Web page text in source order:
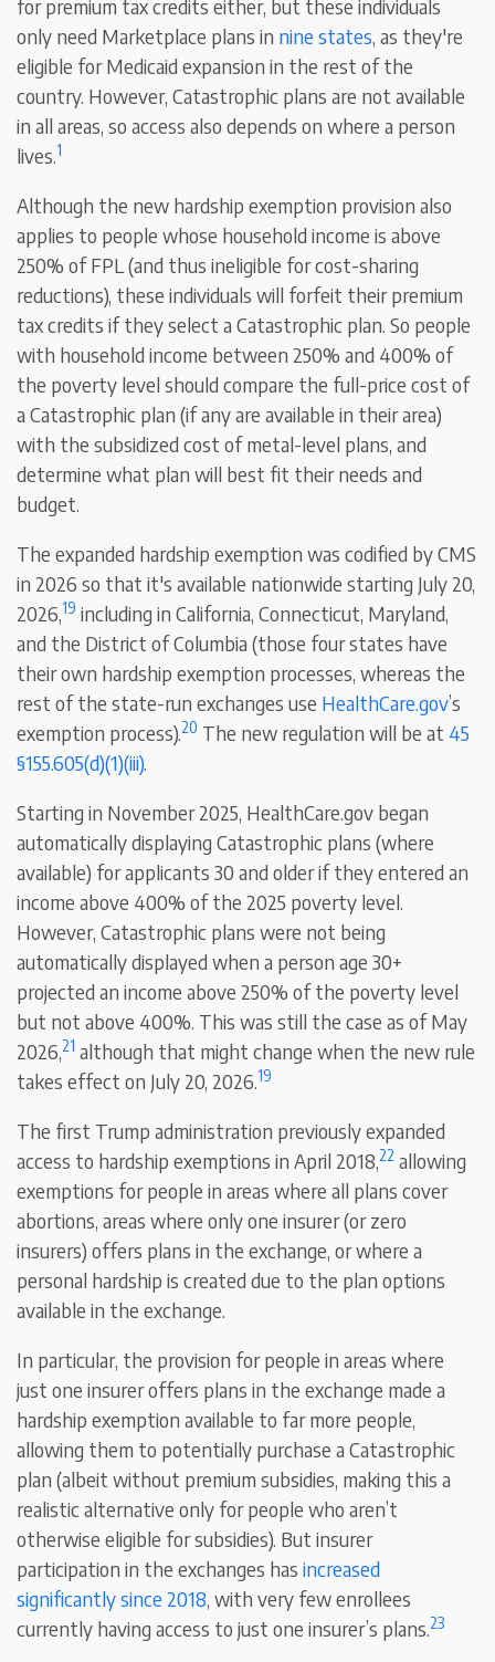
for premium tax credits either, but these individuals
only need Marketplace plans in nine states, as they're
eligible for Medicaid expansion in the rest of the
country. However, Catastrophic plans are not available
in all areas, so access also depends on where a person
lives.1
Although the new hardship exemption provision also
applies to people whose household income is above
250% of FPL (and thus ineligible for cost-sharing
reductions), these individuals will forfeit their premium
tax credits if they select a Catastrophic plan. So people
with household income between 250% and 400% of
the poverty level should compare the full-price cost of
a Catastrophic plan (if any are available in their area)
with the subsidized cost of metal-level plans, and
determine what plan will best fit their needs and
budget.
The expanded hardship exemption was codified by CMS
in 2026 so that it's available nationwide starting July 20,
2026,19 including in California, Connecticut, Maryland,
and the District of Columbia (those four states have
their own hardship exemption processes, whereas the
rest of the state-run exchanges use HealthCare.gov’s
exemption process).20 The new regulation will be at 45
§155.605(d)(1)(iii).
Starting in November 2025, HealthCare.gov began
automatically displaying Catastrophic plans (where
available) for applicants 30 and older if they entered an
income above 400% of the 2025 poverty level.
However, Catastrophic plans were not being
automatically displayed when a person age 30+
projected an income above 250% of the poverty level
but not above 400%. This was still the case as of May
2026,21 although that might change when the new rule
takes effect on July 20, 2026.19
The first Trump administration previously expanded
access to hardship exemptions in April 2018,22 allowing
exemptions for people in areas where all plans cover
abortions, areas where only one insurer (or zero
insurers) offers plans in the exchange, or where a
personal hardship is created due to the plan options
available in the exchange.
In particular, the provision for people in areas where
just one insurer offers plans in the exchange made a
hardship exemption available to far more people,
allowing them to potentially purchase a Catastrophic
plan (albeit without premium subsidies, making this a
realistic alternative only for people who aren’t
otherwise eligible for subsidies). But insurer
participation in the exchanges hasincreased
significantly since 2018, with very few enrollees
currently having access to just one insurer’s plans.23